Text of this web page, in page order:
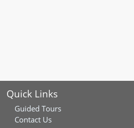
Quick Links
Guided Tours
Contact Us